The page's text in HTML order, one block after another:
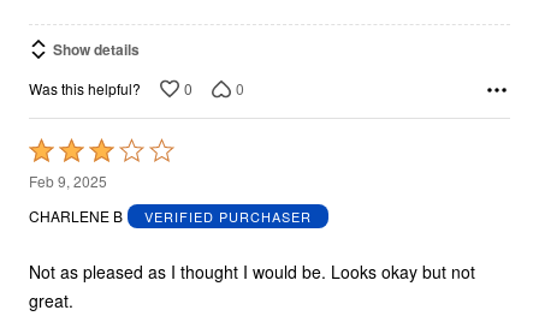
Show details
Was this helpful? 0 0
Rated
3
out
5
Feb 9, 2025
CHARLENE B
VERIFIED PURCHASER
Not as pleased as I thought I would be. Looks okay but not
great.